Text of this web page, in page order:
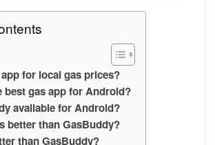
for local gas prices?
best gas app for Android?
available for Android?
better than GasBuddy?
than GasBuddy?